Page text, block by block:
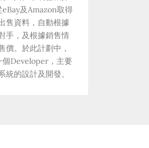
及Amazon取得
售資料，自動根據
手，及根據銷售情
價。於此計劃中，
個Developer，主要
統的設計及開發。